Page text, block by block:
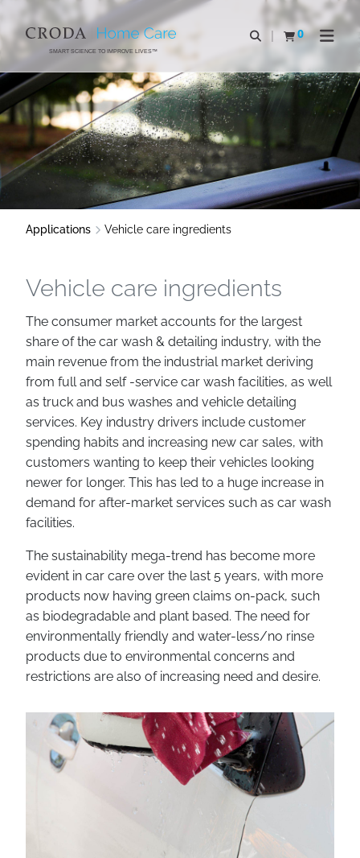
SKIP
TO
CONTENT
SKIP
TO
MENU
SMART SCIENCE TO IMPROVE LIVES™
Open search
0
View basketOpen
Applications Vehicle care ingredients
Vehicle care ingredients
The consumer market accounts for the largest
share of the car wash & detailing industry, with the
main revenue from the industrial market deriving
from full and self -service car wash facilities, as well
as truck and bus washes and vehicle detailing
services. Key industry drivers include customer
spending habits and increasing new car sales, with
customers wanting to keep their vehicles looking
newer for longer. This has led to a huge increase in
demand for after-market services such as car wash
facilities.
The sustainability mega-trend has become more
evident in car care over the last 5 years, with more
products now having green claims on-pack, such
as biodegradable and plant based. The need for
environmentally friendly and water-less/no rinse
products due to environmental concerns and
restrictions are also of increasing need and desire.